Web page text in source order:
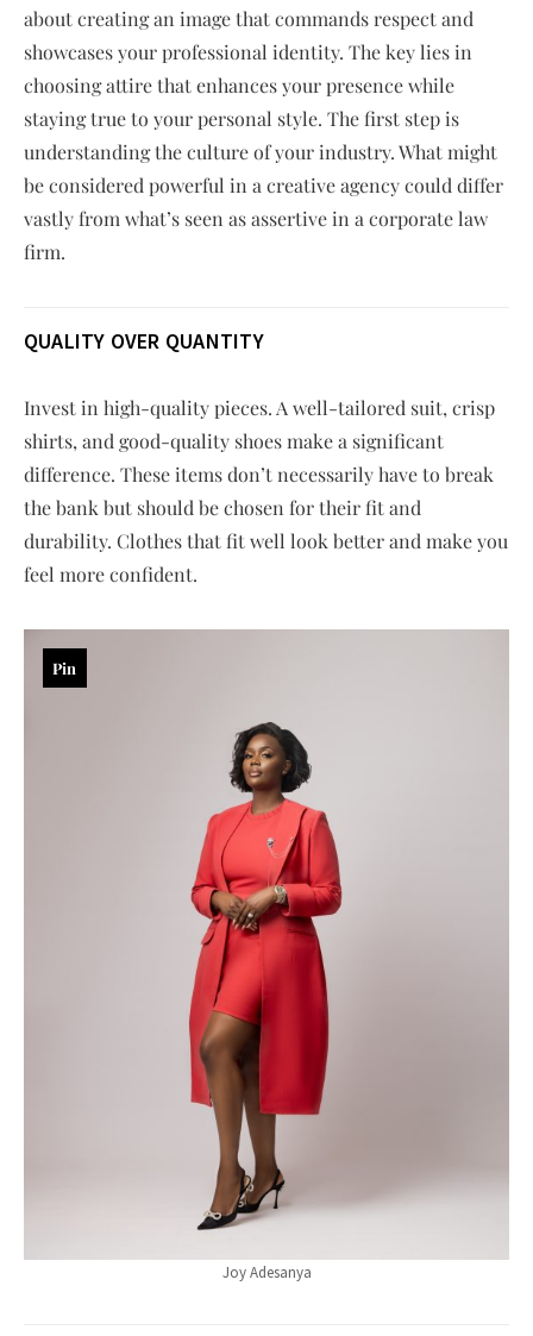
about creating an image that commands respect and
showcases your professional identity. The key lies in
choosing attire that enhances your presence while
staying true to your personal style. The first step is
understanding the culture of your industry. What might
be considered powerful in a creative agency could differ
vastly from what’s seen as assertive in a corporate law
firm.
QUALITY OVER QUANTITY
Invest in high-quality pieces. A well-tailored suit, crisp
shirts, and good-quality shoes make a significant
difference. These items don’t necessarily have to break
the bank but should be chosen for their fit and
durability. Clothes that fit well look better and make you
feel more confident.
Joy Adesanya
Pin